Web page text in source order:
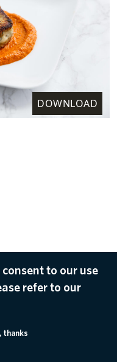
DOWNLOAD
to our use
refer to our
thanks